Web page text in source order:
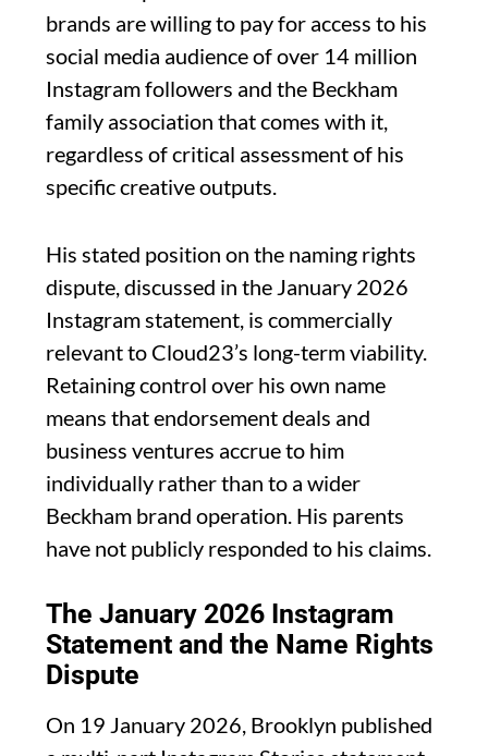
brands are willing to pay for access to his
social media audience of over 14 million
Instagram followers and the Beckham
family association that comes with it,
regardless of critical assessment of his
specific creative outputs.
His stated position on the naming rights
dispute, discussed in the January 2026
Instagram statement, is commercially
relevant to Cloud23’s long-term viability.
Retaining control over his own name
means that endorsement deals and
business ventures accrue to him
individually rather than to a wider
Beckham brand operation. His parents
have not publicly responded to his claims.
The January 2026 Instagram
Statement and the Name Rights
Dispute
On 19 January 2026, Brooklyn published